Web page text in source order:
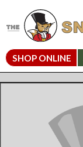
SHOP ONLINE